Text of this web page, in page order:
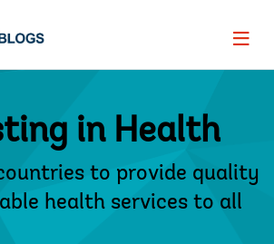
Page
in Health
to provide quality
health services to all